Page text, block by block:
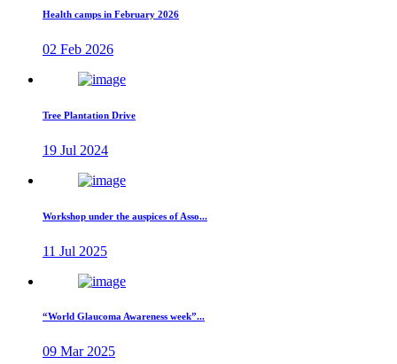
Health camps in February 2026
02 Feb 2026
Tree Plantation Drive
19 Jul 2024
Workshop under the auspices of Asso...
11 Jul 2025
“World Glaucoma Awareness week”...
09 Mar 2025